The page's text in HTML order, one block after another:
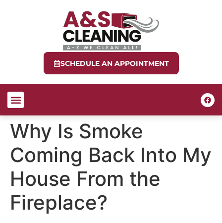
SCHEDULE AN APPOINTMENT
Why Is Smoke
Coming Back Into My
House From the
Fireplace?